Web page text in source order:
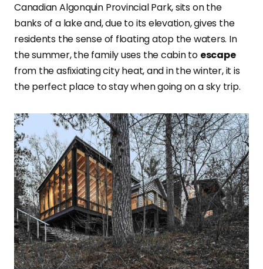
Canadian Algonquin Provincial Park, sits on the
banks of a lake and, due to its elevation, gives the
residents the sense of floating atop the waters. In
the summer, the family uses the cabin to escape
from the asfixiating city heat, and in the winter, it is
the perfect place to stay when going on a sky trip.